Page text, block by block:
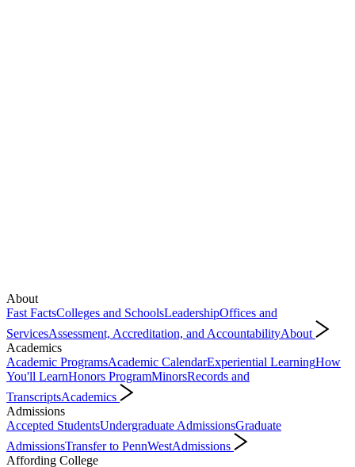
About
Fast FactsColleges and SchoolsLeadershipOffices and
ServicesAssessment, Accreditation, and AccountabilityAbout
Academics
Academic ProgramsAcademic CalendarExperiential LearningHow
You'll LearnHonors ProgramMinorsRecords and
TranscriptsAcademics
Admissions
Accepted StudentsUndergraduate AdmissionsGraduate
AdmissionsTransfer to PennWestAdmissions
Affording College